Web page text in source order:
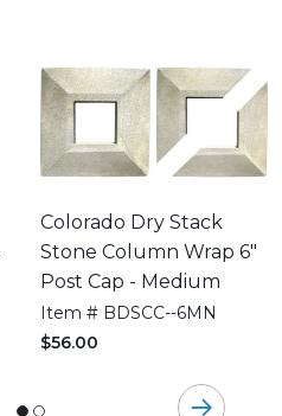
Colorado Dry Stack
Stone Column Wrap 6"
Post Cap - Medium
Item # BDSCC--6MN
$56.00